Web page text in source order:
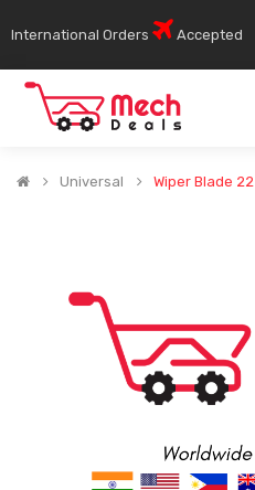
International Orders Accepted
Universal Wiper Blade 22